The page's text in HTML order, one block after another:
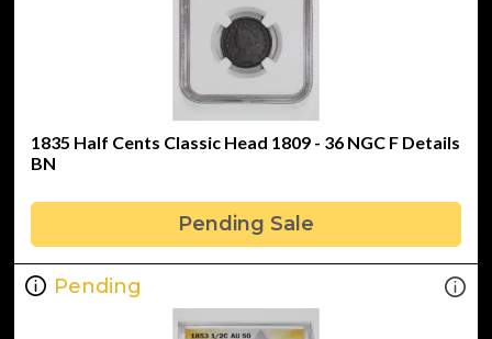
1835 Half Cents Classic Head 1809 - 36 NGC F Details
BN
Pending Sale
Pending